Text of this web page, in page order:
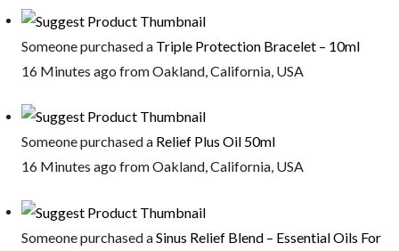
Someone purchased a Triple Protection Bracelet – 10ml
16 Minutes ago from Oakland, California, USA
Someone purchased a Relief Plus Oil 50ml
16 Minutes ago from Oakland, California, USA
Someone purchased aSinus Relief Blend – Essential Oils For